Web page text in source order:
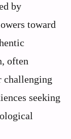
by
toward
often
challenging
seeking